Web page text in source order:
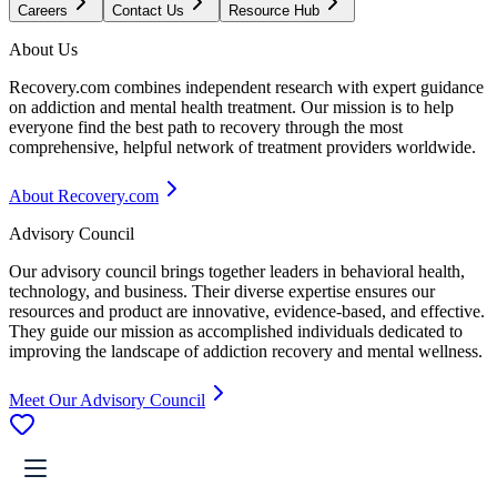
Careers Contact Us Resource Hub
About Us
Recovery.com combines independent research with expert guidance
on addiction and mental health treatment. Our mission is to help
everyone find the best path to recovery through the most
comprehensive, helpful network of treatment providers worldwide.
About Recovery.com
Advisory Council
Our advisory council brings together leaders in behavioral health,
technology, and business. Their diverse expertise ensures our
resources and product are innovative, evidence-based, and effective.
They guide our mission as accomplished individuals dedicated to
improving the landscape of addiction recovery and mental wellness.
Meet Our Advisory Council